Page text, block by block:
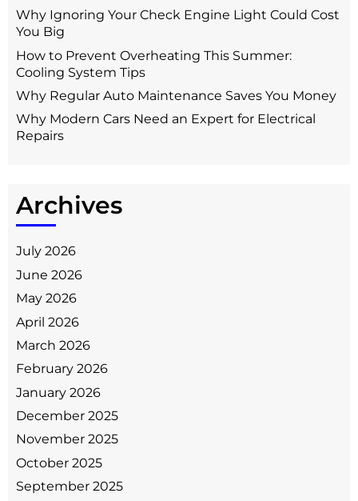
Why Ignoring Your Check Engine Light Could Cost
You Big
How to Prevent Overheating This Summer:
Cooling System Tips
Why Regular Auto Maintenance Saves You Money
Why Modern Cars Need an Expert for Electrical
Repairs
Archives
July 2026
June 2026
May 2026
April 2026
March 2026
February 2026
January 2026
December 2025
November 2025
October 2025
September 2025